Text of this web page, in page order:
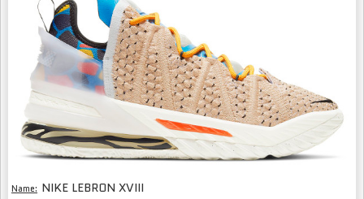
Name: NIKE LEBRON XVIII